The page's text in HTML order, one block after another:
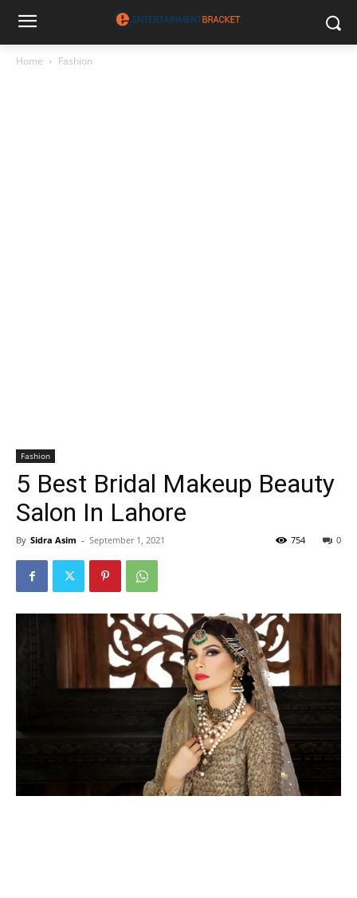
Home Fashion
Fashion
5 Best Bridal Makeup Beauty
Salon In Lahore
By Sidra Asim - September 1, 2021 0
754